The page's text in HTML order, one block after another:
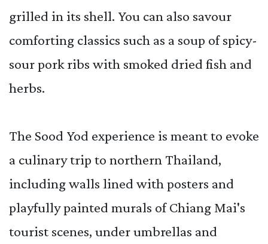
grilled in its shell. You can also savour
comforting classics such as a soup of spicy-
sour pork ribs with smoked dried fish and
herbs.
The Sood Yod experience is meant to evoke
a culinary trip to northern Thailand,
including walls lined with posters and
playfully painted murals of Chiang Mai's
tourist scenes, under umbrellas and